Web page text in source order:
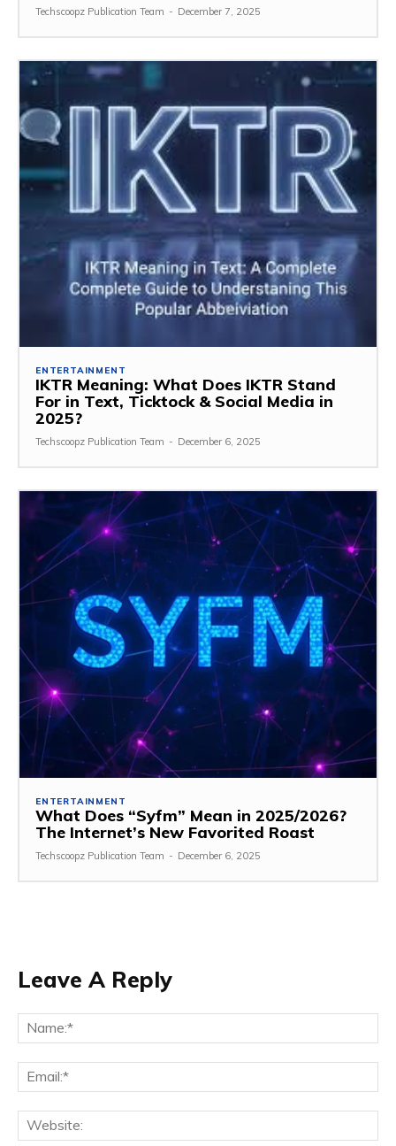
Techscoopz Publication Team - December 7, 2025
ENTERTAINMENT
IKTR Meaning: What Does IKTR Stand
For in Text, Ticktock & Social Media in
2025?
Techscoopz Publication Team - December 6, 2025
ENTERTAINMENT
What Does “Syfm” Mean in 2025/2026?
The Internet’s New Favorited Roast
Techscoopz Publication Team - December 6, 2025
Leave A Reply